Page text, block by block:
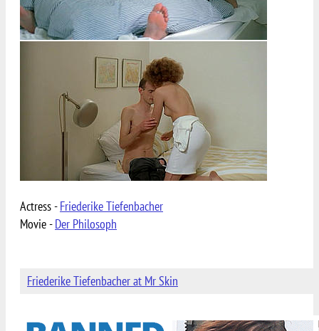
Actress -Friederike Tiefenbacher
Movie -Der Philosoph
Friederike Tiefenbacher at Mr Skin